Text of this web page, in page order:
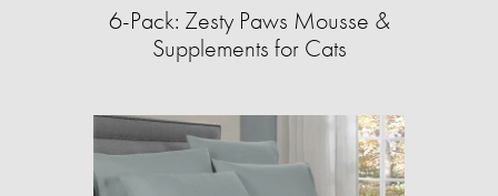
6-Pack: Zesty Paws Mousse &
Supplements for Cats